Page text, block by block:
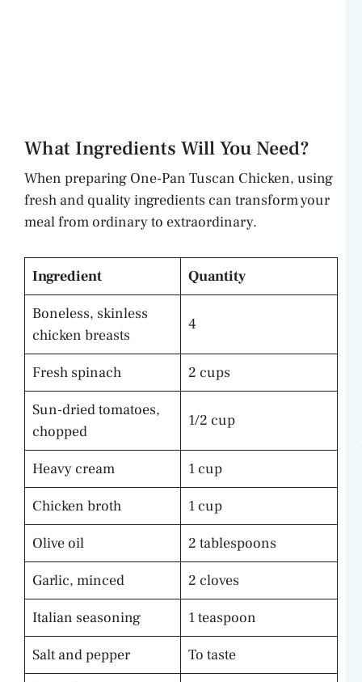
What Ingredients Will You Need?
When preparing One-Pan Tuscan Chicken, using
fresh and quality ingredients can transform your
meal from ordinary to extraordinary.
Ingredient
Quantity
Boneless, skinless
chicken breasts
4
Fresh spinach
2 cups
Sun-dried tomatoes,
chopped
1/2 cup
Heavy cream
1 cup
Chicken broth
1 cup
Olive oil
2 tablespoons
Garlic, minced
2 cloves
Italian seasoning
1 teaspoon
Salt and pepper
To taste